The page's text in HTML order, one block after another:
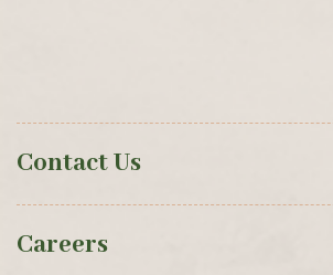
Contact Us
Careers